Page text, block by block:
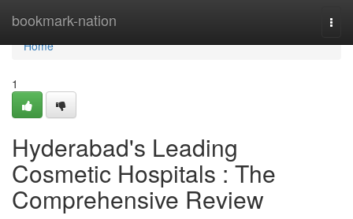
bookmark-nation
Home
Home
1
Hyderabad's Leading
Cosmetic Hospitals : The
Comprehensive Review